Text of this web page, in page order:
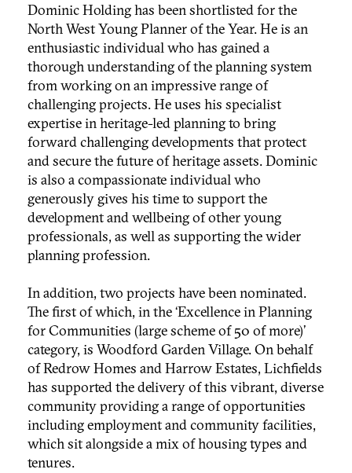
Dominic Holding has been shortlisted for the
North West Young Planner of the Year. He is an
enthusiastic individual who has gained a
thorough understanding of the planning system
from working on an impressive range of
challenging projects. He uses his specialist
expertise in heritage-led planning to bring
forward challenging developments that protect
and secure the future of heritage assets. Dominic
is also a compassionate individual who
generously gives his time to support the
development and wellbeing of other young
professionals, as well as supporting the wider
planning profession.
In addition, two projects have been nominated.
The first of which, in the ‘Excellence in Planning
for Communities (large scheme of 50 of more)’
category, is Woodford Garden Village. On behalf
of Redrow Homes and Harrow Estates, Lichfields
has supported the delivery of this vibrant, diverse
community providing a range of opportunities
including employment and community facilities,
which sit alongside a mix of housing types and
tenures.